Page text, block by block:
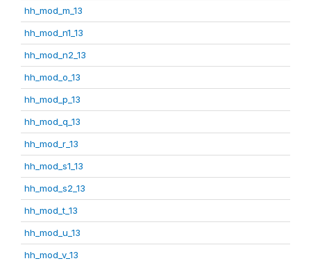
hh_mod_m_13
hh_mod_n1_13
hh_mod_n2_13
hh_mod_o_13
hh_mod_p_13
hh_mod_q_13
hh_mod_r_13
hh_mod_s1_13
hh_mod_s2_13
hh_mod_t_13
hh_mod_u_13
hh_mod_v_13